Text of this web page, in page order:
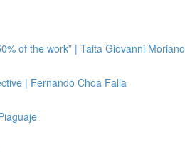
of the work” | Taita Giovanni Moriano
| Fernando Choa Falla